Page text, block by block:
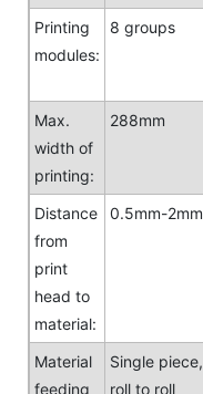
Printing
modules:
8 groups
Max.
width of
printing:
288mm
Distance
from
print
head to
material:
0.5mm-2mm
Material
feeding
Single piece,
roll to roll